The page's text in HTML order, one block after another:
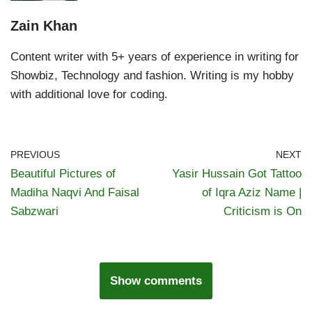
Zain Khan
Content writer with 5+ years of experience in writing for
Showbiz, Technology and fashion. Writing is my hobby
with additional love for coding.
PREVIOUS
Beautiful Pictures of
Madiha Naqvi And Faisal
Sabzwari
NEXT
Yasir Hussain Got Tattoo
of Iqra Aziz Name |
Criticism is On
Show comments